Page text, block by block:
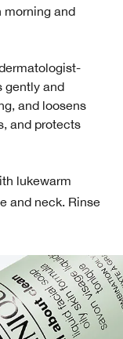
morning and
gently and
and loosens
and protects
lukewarm
and neck. Rinse